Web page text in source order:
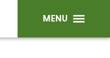
MENU